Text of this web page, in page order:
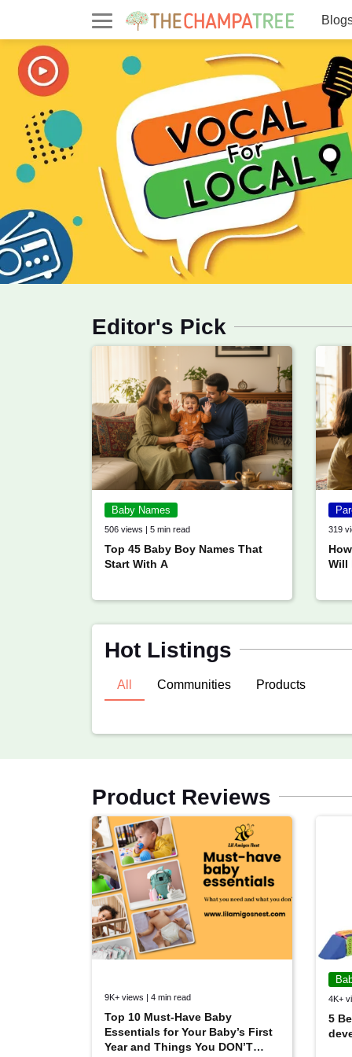
Parenting & Lifestyle Blog -
Blog & Marketplace on
Editor's Pick
Baby Names
506 views | 5 min read
Top 45 Baby Boy Names That
Start With A
319
Will
Hot Listings
All Communities Products
Product Reviews
9K+ views | 4 min read
Top 10 Must-Have Baby
Essentials for Your Baby’s First
Year and Things You DON’T
4K+
5